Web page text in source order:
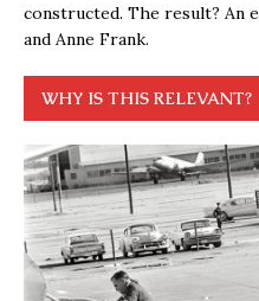
constructed. The result? An
and Anne Frank.
WHY IS THIS RELEVANT?